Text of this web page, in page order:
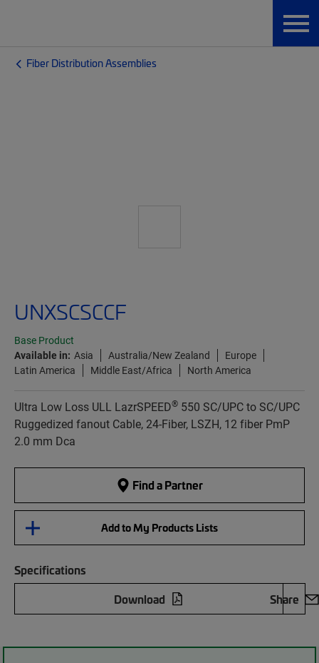
Fiber Distribution Assemblies
UNXSCSCCF
Base Product
Available in: Asia Australia/New Zealand
Europe
Latin America
Middle East/Africa North America
Ultra Low Loss ULL LazrSPEED® 550 SC/UPC to SC/UPC
Ruggedized fanout Cable, 24-Fiber, LSZH, 12 fiber PmP
2.0 mm Dca
Find a Partner
Add to My Products Lists
Specifications
Download
Share